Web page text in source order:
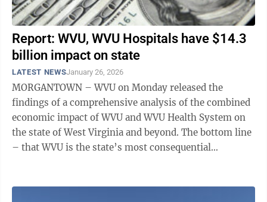
Report: WVU, WVU Hospitals have $14.3
billion impact on state
LATEST NEWSJanuary 26, 2026
MORGANTOWN – WVU on Monday released the
findings of a comprehensive analysis of the combined
economic impact of WVU and WVU Health System on
the state of West Virginia and beyond. The bottom line
– that WVU is the state’s most consequential